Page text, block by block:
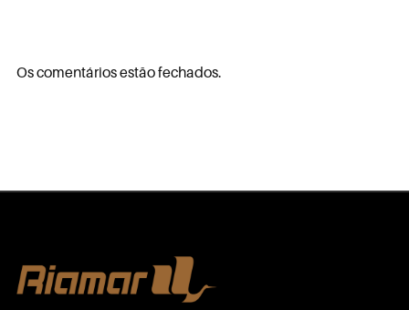
Os comentários estão fechados.